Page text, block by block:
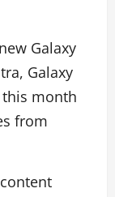
Galaxy
Galaxy
this month
from